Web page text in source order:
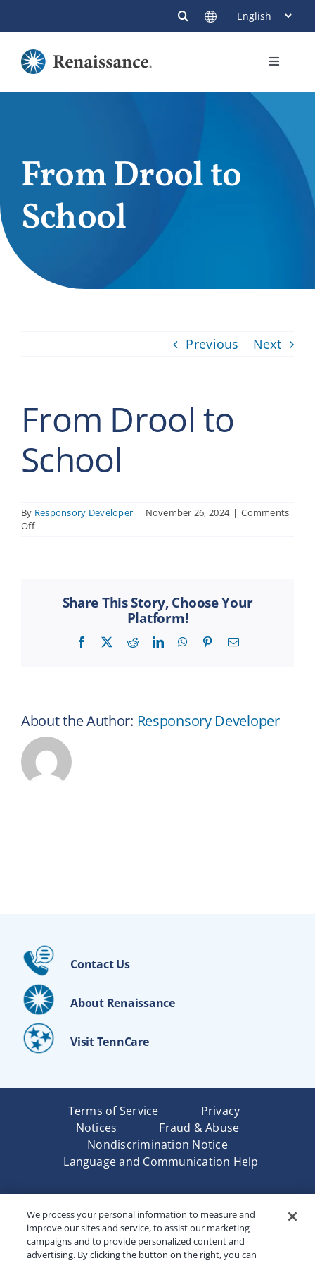
to
content
Toggle
From Drool to
School
Previous Next
From Drool to
School
By Responsory Developer | November 26, 2024 | Comments
Offon
Share This Story, Choose Your
Platform!
Facebook RedditLinkedInWhatsApp
PinterestEmail
About the Author: Responsory Developer
Contact Us
About Renaissance
Visit TennCare
Terms of Service
Privacy
Notices
Fraud & Abuse
Nondiscrimination Notice
Language and Communication Help
Company of America, Indianapolis, IN and in New York
by Renaissance Life & Health Insurance Company of
New York, Binghamton, NY. Each company has sole
We process your personal information to measure and
improve our sites and service, to assist our marketing
campaigns and to provide personalized content and
advertising. By clicking the button on the right, you can